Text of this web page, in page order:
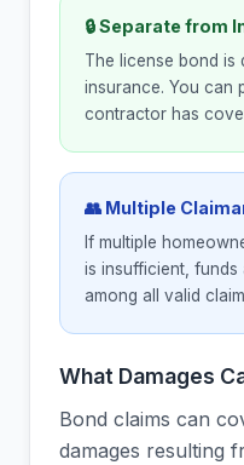
🔒 Separate from
The license bond is
insurance. You can
contractor has
👥 Multiple
If multiple
is insufficient,
among all valid
What Damages
Bond claims can
damages resulting